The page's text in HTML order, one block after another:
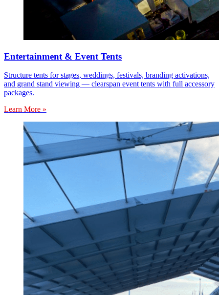
Entertainment & Event Tents
Structure tents for stages, weddings, festivals, branding activations,
and grand stand viewing — clearspan event tents with full accessory
packages.
Learn More »